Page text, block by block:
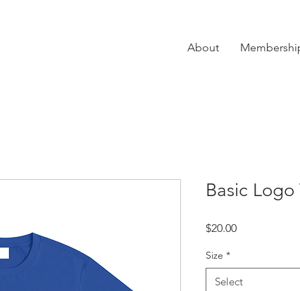
About
Basic Logo
$20.00Price
Size *
Select